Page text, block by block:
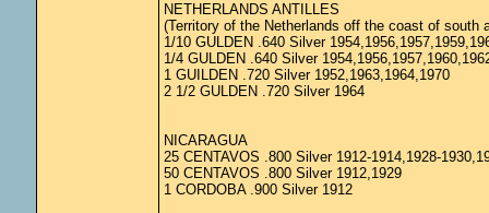
NETHERLANDS ANTILLES
(Territory of the Netherlands off the coast of south
1/10 GULDEN .640 Silver
1/4 GULDEN .640 Silver
1 GUILDEN .720 Silver 1952,1963,1964,1970
2 1/2 GULDEN .720 Silver 1964
NICARAGUA
25 CENTAVOS .800 Silver 1912-1914,1928-
50 CENTAVOS .800 Silver 1912,1929
1 CORDOBA .900 Silver 1912